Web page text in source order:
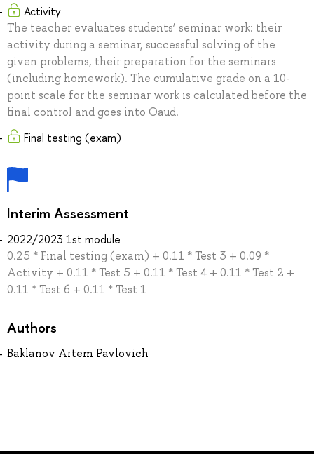
Activity
The teacher evaluates students’ seminar work: their
activity during a seminar, successful solving of the
given problems, their preparation for the seminars
(including homework). The cumulative grade on a 10-
point scale for the seminar work is calculated before the
final control and goes into Oaud.
Final testing (exam)
Interim Assessment
2022/2023 1st module
0.25 * Final testing (exam) + 0.11 * Test 3 + 0.09 *
Activity + 0.11 * Test 5 + 0.11 * Test 4 + 0.11 * Test 2 +
0.11 * Test 6 + 0.11 * Test 1
Authors
Baklanov Artem Pavlovich